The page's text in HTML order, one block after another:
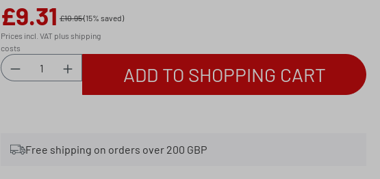
Sale price:
£9.31 £10.95(15% saved)
Prices incl. VAT plus shipping
costs
Product Quantity: Enter the desired amount or use
ADD TO SHOPPING CART
Free shipping on orders over 200 GBP